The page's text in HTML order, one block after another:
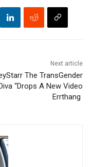
Next article
The TransGender
“Drops A New Video
Errthang